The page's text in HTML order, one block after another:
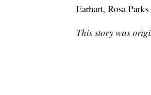
Earhart, Rosa
This story was